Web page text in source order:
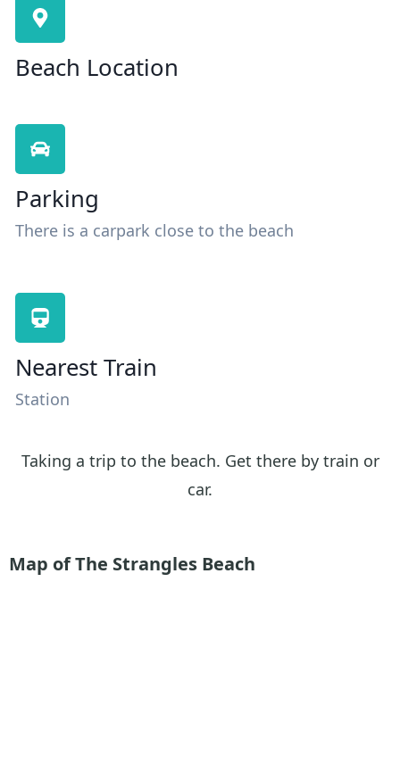
Beach Location
Parking
There is a carpark close to the beach
Nearest Train
Station
Taking a trip to the beach. Get there by train or
car.
Map of The Strangles Beach